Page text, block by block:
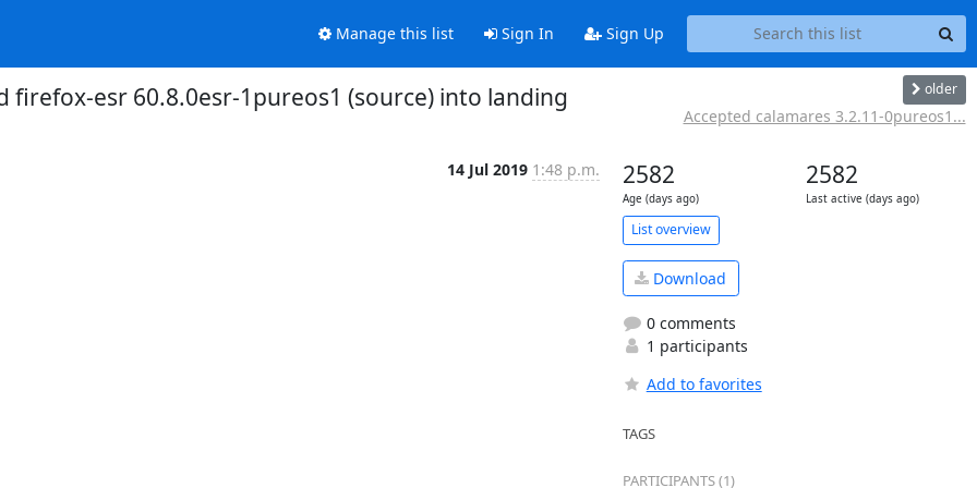
Manage this list Sign In Sign Up
firefox-esr 60.8.0esr-1pureos1 (source) into landing older
Accepted calamares 3.2.11-0pureos1...
14 Jul 2019 1:48 p.m. 2582
Age (days ago)
2582
Last active (days ago)
List overview
Download
0 comments
1 participants
Add to favorites
TAGS
PARTICIPANTS (1)